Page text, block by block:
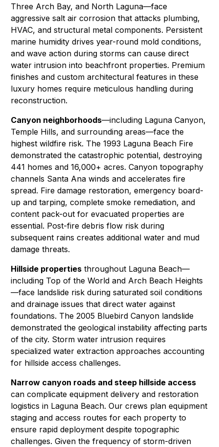
Three Arch Bay, and North Laguna—face
aggressive salt air corrosion that attacks plumbing,
HVAC, and structural metal components. Persistent
marine humidity drives year-round mold conditions,
and wave action during storms can cause direct
water intrusion into beachfront properties. Premium
finishes and custom architectural features in these
luxury homes require meticulous handling during
reconstruction.
Canyon neighborhoods—including Laguna Canyon,
Temple Hills, and surrounding areas—face the
highest wildfire risk. The 1993 Laguna Beach Fire
demonstrated the catastrophic potential, destroying
441 homes and 16,000+ acres. Canyon topography
channels Santa Ana winds and accelerates fire
spread. Fire damage restoration,emergency board-
up and tarping, complete smoke remediation, and
content pack-out for evacuated properties are
essential. Post-fire debris flow risk during
subsequent rains creates additionalwater and mud
damage threats.
Hillside properties throughout Laguna Beach—
including Top of the World and Arch Beach Heights
—face landslide risk during saturated soil conditions
and drainage issues that direct water against
foundations. The 2005 Bluebird Canyon landslide
demonstrated the geological instability affecting parts
of the city. Storm water intrusion requires
specializedwater extraction approaches accounting
for hillside access challenges.
Narrow canyon roads and steep hillside access
can complicate equipment delivery and restoration
logistics in Laguna Beach. Our crews plan equipment
staging and access routes for each property to
ensure rapid deployment despite topographic
challenges. Given the frequency of storm-driven